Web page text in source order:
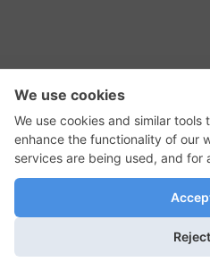
RSS Feed
GadgetNutz, Two-
and the plug icon are